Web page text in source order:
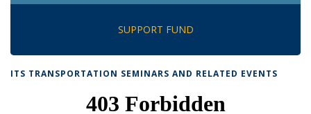
SUPPORT FUND
ITS TRANSPORTATION SEMINARS AND RELATED EVENTS